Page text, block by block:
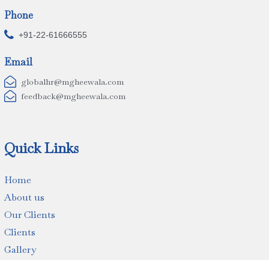
Phone
 +91-22-61666555
Email
 globalhr@mgheewala.com
 feedback@mgheewala.com
Quick Links
Home
About us
Our Clients
Clients
Gallery